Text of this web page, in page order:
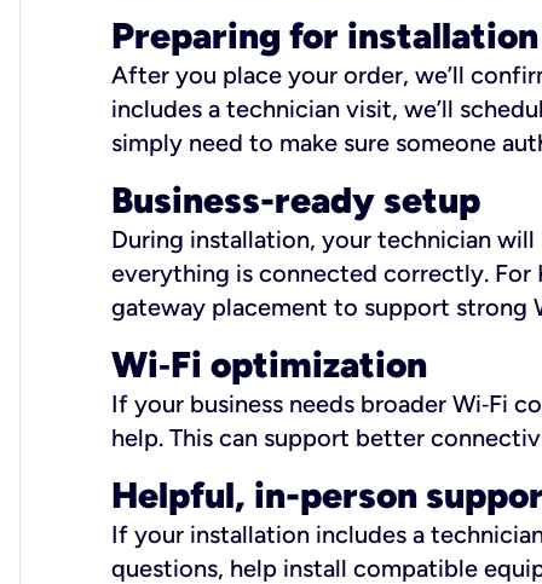
Preparing for installation
After you place your order, we’ll
includes a technician visit, we’ll
simply need to make sure someone
Business-ready setup
During installation, your technician
everything is connected correctly. For
gateway placement to support strong
Wi‑Fi optimization
If your business needs broader Wi‑Fi
help. This can support better
Helpful, in-person
If your installation includes a
questions, help install compatible